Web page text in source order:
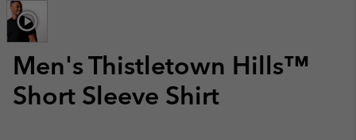
Men's Thistletown Hills™
Short Sleeve Shirt